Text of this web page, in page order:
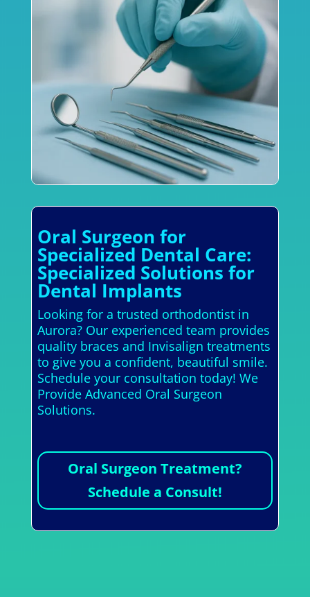
Oral Surgeon for
Specialized Dental Care:
Specialized Solutions for
Dental Implants
Looking for a trusted orthodontist in
Aurora? Our experienced team provides
quality braces and Invisalign treatments
to give you a confident, beautiful smile.
Schedule your consultation today! We
Provide Advanced Oral Surgeon
Solutions.
Oral Surgeon Treatment?
Schedule a Consult!